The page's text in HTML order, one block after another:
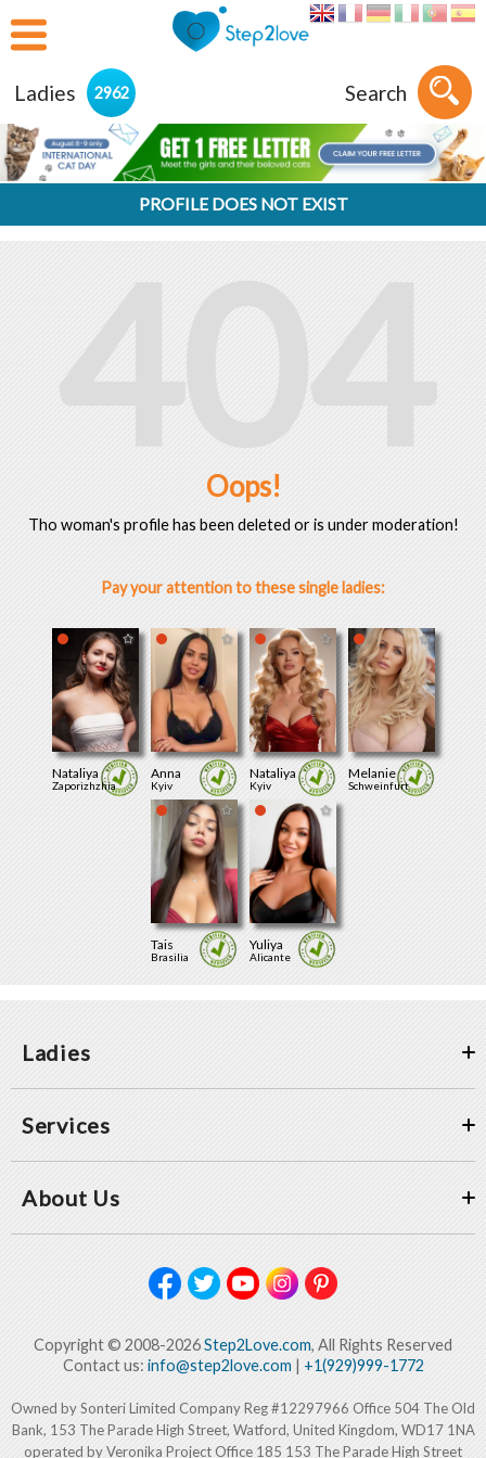
Ladies 2962 Search
PROFILE DOES NOT EXIST
404
Oops!
Tho woman's profile has been deleted or is under moderation!
Pay your attention to these single ladies:
Nataliya
Zaporizhzhia
Anna
Kyiv
Nataliya
Kyiv
Melanie
Schweinfurt
Tais
Brasilia
Yuliya
Alicante
Ladies
Services
About Us
Copyright © 2008-2026Step2Love.com, All Rights Reserved
Contact us: info@step2love.com| +1(929)999-1772
Owned by Sonteri Limited Company Reg #12297966 Office 504 The Old
Bank, 153 The Parade High Street, Watford, United Kingdom, WD17 1NA
operated by Veronika Project Office 185 153 The Parade High Street